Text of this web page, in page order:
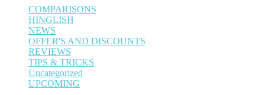
COMPARISONS
HINGLISH
NEWS
OFFER'S AND DISCOUNTS
REVIEWS
TIPS & TRICKS
Uncategorized
UPCOMING